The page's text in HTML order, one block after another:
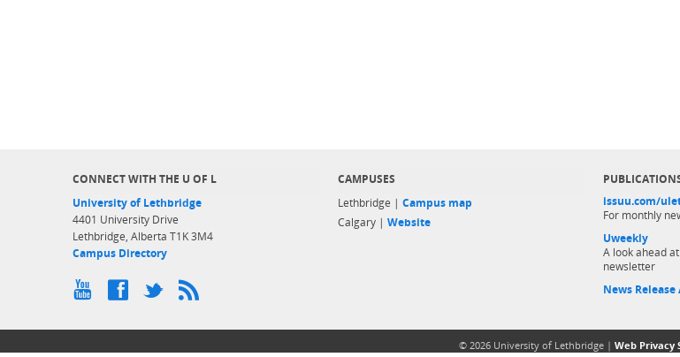
CONNECT WITH THE U OF L
University of Lethbridge
4401 University Drive
Lethbridge, Alberta T1K 3M4
Campus Directory
CAMPUSES
Lethbridge | Campus map
Calgary | Website
issuu.com/
For monthly
Uweekly
A look ahead
newsletter
News Release
© 2026 University of Lethbridge | Web Privacy